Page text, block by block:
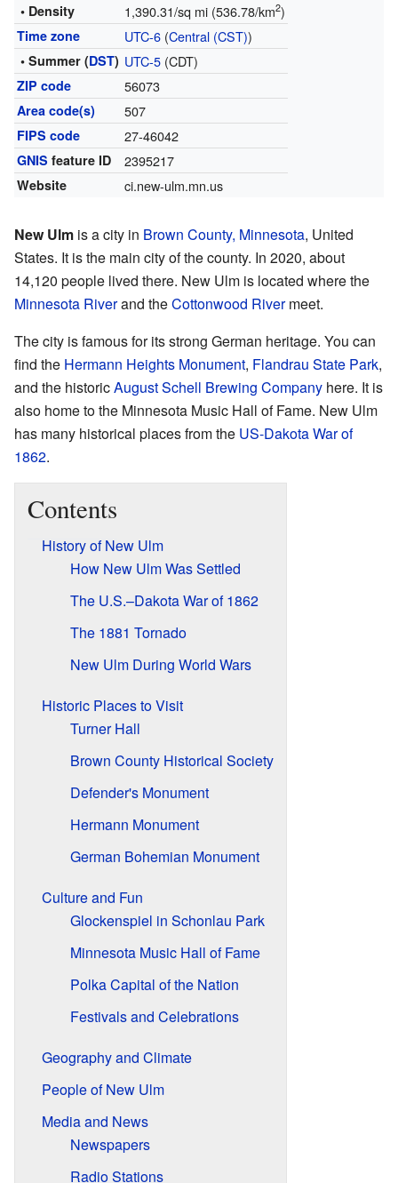
• Density 1,390.31/sq mi (536.78/km2)
Time zone UTC-6(Central (CST))
• Summer (DST) UTC-5(CDT)
ZIP code 56073
Area code(s) 507
FIPS code 27-46042
GNIS feature ID 2395217
Website ci.new-ulm.mn.us
New Ulm is a city in Brown County, Minnesota, United
States. It is the main city of the county. In 2020, about
14,120 people lived there. New Ulm is located where the
Minnesota Riverand theCottonwood Rivermeet.
The city is famous for its strong German heritage. You can
find the Hermann Heights Monument, Flandrau State Park,
and the historicAugust Schell Brewing Company here. It is
also home to the Minnesota Music Hall of Fame. New Ulm
has many historical places from the US-Dakota War of
1862.
Contents
History of New Ulm
How New Ulm Was Settled
The U.S.–Dakota War of 1862
The 1881 Tornado
New Ulm During World Wars
Historic Places to Visit
Turner Hall
Brown County Historical Society
Defender's Monument
Hermann Monument
German Bohemian Monument
Culture and Fun
Glockenspiel in Schonlau Park
Minnesota Music Hall of Fame
Polka Capital of the Nation
Festivals and Celebrations
Geography and Climate
People of New Ulm
Media and News
Newspapers
Radio Stations